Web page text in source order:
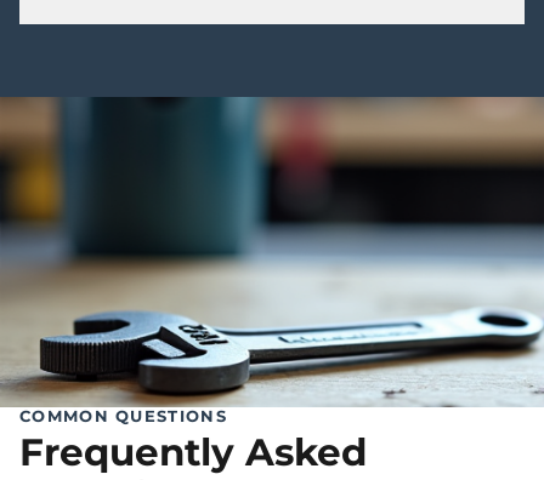
COMMON QUESTIONS
Frequently Asked